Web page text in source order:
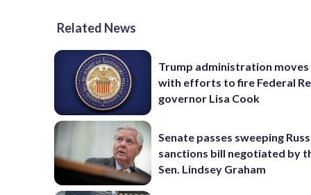
Related News
Trump administration moves
with efforts to fire Federal
governor Lisa Cook
Senate passes sweeping
sanctions bill negotiated by
Sen. Lindsey Graham